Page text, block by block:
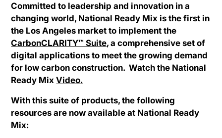
Committed to leadership and innovation in a
changing world, National Ready Mix is the first in
the Los Angeles market to implement the
CarbonCLARITY™ Suite, a comprehensive set of
digital applications to meet the growing demand
for low carbon construction. Watch the National
Ready MixVideo.
With this suite of products, the following
resources are now available at National Ready
Mix: